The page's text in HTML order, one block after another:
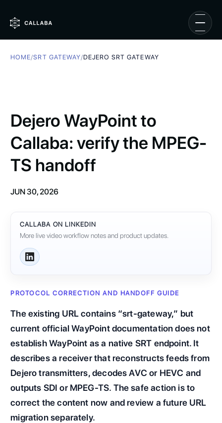
HOME/SRT GATEWAY/DEJERO SRT GATEWAY
Dejero WayPoint to
Callaba: verify the MPEG-
TS handoff
JUN 30, 2026
CALLABA ON LINKEDIN
More live video workflow notes and product updates.
PROTOCOL CORRECTION AND HANDOFF GUIDE
The existing URL contains “srt-gateway,” but
current official WayPoint documentation does not
establish WayPoint as a native SRT endpoint. It
describes a receiver that reconstructs feeds from
Dejero transmitters, decodes AVC or HEVC and
outputs SDI or MPEG-TS. The safe action is to
correct the content now and review a future URL
migration separately.